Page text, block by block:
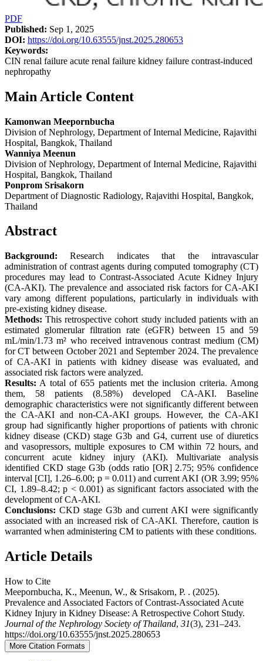
PDF
Published: Sep 1, 2025
DOI: https://doi.org/10.63555/jnst.2025.280653
Keywords:
CIN renal failure acute renal failure kidney failure contrast-induced
nephropathy
Main Article Content
Kamonwan Meepornbucha
Division of Nephrology, Department of Internal Medicine, Rajavithi
Hospital, Bangkok, Thailand
Wanniya Meenun
Division of Nephrology, Department of Internal Medicine, Rajavithi
Hospital, Bangkok, Thailand
Ponprom Srisakorn
Department of Diagnostic Radiology, Rajavithi Hospital, Bangkok,
Thailand
Abstract
Background: Research indicates that the intravascular
administration of contrast agents during computed tomography (CT)
procedures may lead to Contrast-Associated Acute Kidney Injury
(CA-AKI). The prevalence and associated risk factors for CA-AKI
vary among different populations, particularly in individuals with
pre-existing kidney disease.
Methods: This retrospective cohort study included patients with an
estimated glomerular filtration rate (eGFR) between 15 and 59
mL/min/1.73 m² who received intravenous contrast medium (CM)
for CT between October 2021 and September 2024. The prevalence
of CA-AKI in patients with kidney disease was evaluated, and
associated risk factors were analyzed.
Results: A total of 655 patients met the inclusion criteria. Among
them, 58 patients (8.58%) developed CA-AKI. Baseline
demographic characteristics were not significantly different between
the CA-AKI and non-CA-AKI groups. However, the CA-AKI
group had significantly higher proportions of patients with chronic
kidney disease (CKD) stage G3b and G4, current use of diuretics
and vasopressors, multiple exposures to CM within 72 hours, and
concurrent acute kidney injury (AKI). Multivariate analysis
identified CKD stage G3b (odds ratio [OR] 2.75; 95% confidence
interval [CI], 1.26–6.00; p = 0.011) and current AKI (OR 3.99; 95%
CI, 1.89–8.42; p < 0.001) as significant factors associated with the
development of CA-AKI.
Conclusions: CKD stage G3b and current AKI were significantly
associated with an increased risk of CA-AKI. Therefore, caution is
warranted when administering CM to patients with these conditions.
Article Details
How to Cite
Meepornbucha, K., Meenun, W., & Srisakorn, P. . (2025).
Prevalence and Associated Factors of Contrast-Associated Acute
Kidney Injury in Kidney Disease: A Retrospective Cohort Study.
Journal of the Nephrology Society of Thailand, 31(3), 231–243.
https://doi.org/10.63555/jnst.2025.280653
More Citation Formats